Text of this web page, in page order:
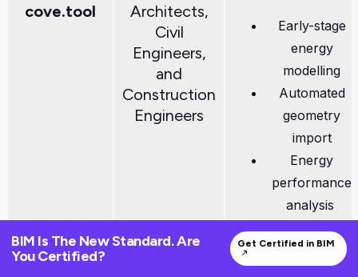
cove.tool
Architects,
Civil
Engineers,
and
Construction
Engineers
Early-stage
energy
modelling
Automated
geometry
import
Energy
performance
analysis
analysis and
BIM Is The New Standard. Are
You Certified?
Get Certified in BIM